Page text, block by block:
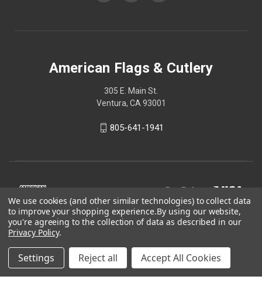
American Flags & Cutlery
305 E. Main St.
Ventura, CA 93001
805-641-1941
© 2026 American Flags & Cutlery
We use cookies (and other similar technologies) to collect data
to improve your shopping experience.By using our website,
you're agreeing to the collection of data as described in our
Privacy Policy.
Settings Reject all Accept All Cookies